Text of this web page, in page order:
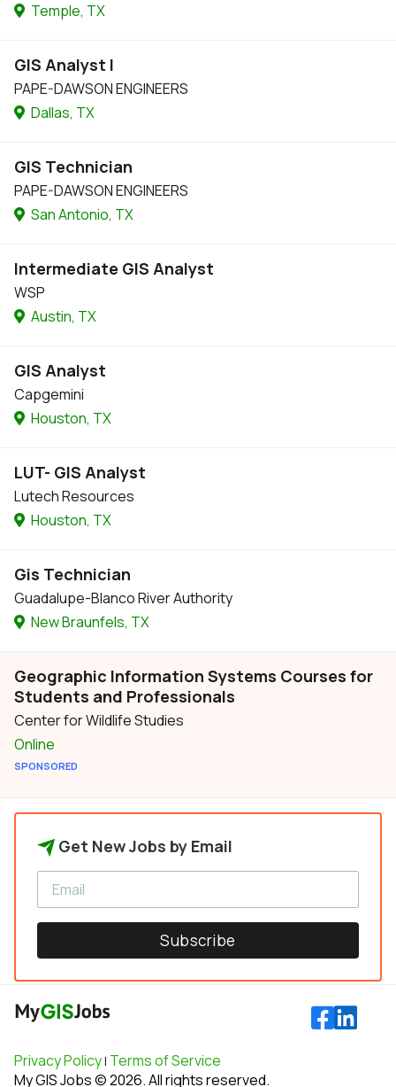
Temple, TX
GIS Analyst I
PAPE-DAWSON ENGINEERS
Dallas, TX
GIS Technician
PAPE-DAWSON ENGINEERS
San Antonio, TX
Intermediate GIS Analyst
WSP
Austin, TX
GIS Analyst
Capgemini
Houston, TX
LUT- GIS Analyst
Lutech Resources
Houston, TX
Gis Technician
Guadalupe-Blanco River Authority
New Braunfels, TX
Geographic Information Systems Courses for
Students and Professionals
Center for Wildlife Studies
Online
SPONSORED
Get New Jobs by Email
Subscribe
Privacy Policy| Terms of Service
My GIS Jobs © 2026. All rights reserved.